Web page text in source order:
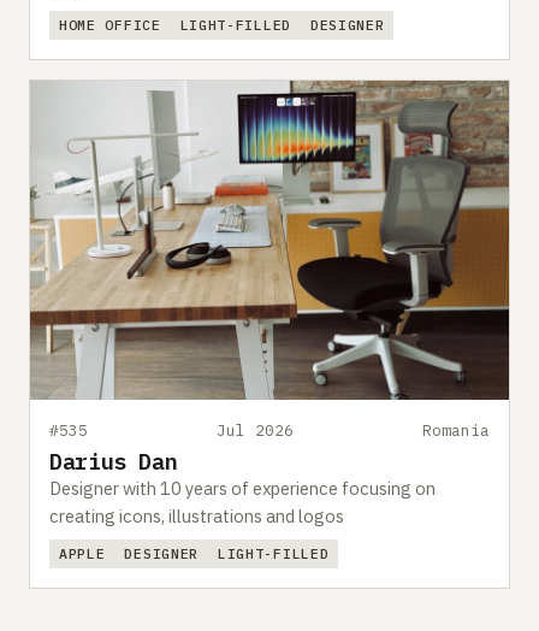
HOME OFFICE LIGHT-FILLED DESIGNER
#535 Jul 2026 Romania
Darius Dan
Designer with 10 years of experience focusing on
creating icons, illustrations and logos
APPLE DESIGNER LIGHT-FILLED